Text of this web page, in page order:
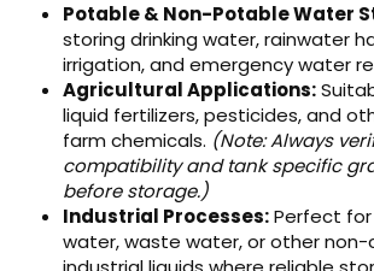
Potable & Non-Potable Water
storing drinking water, rainwater
irrigation, and emergency water
Agricultural Applications:
liquid fertilizers, pesticides, and
farm chemicals. (Note: Always
compatibility and tank specific
before storage.)
Industrial Processes:Perfect
water, waste water, or other non-